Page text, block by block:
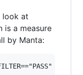
look at
is a measure
by Manta: